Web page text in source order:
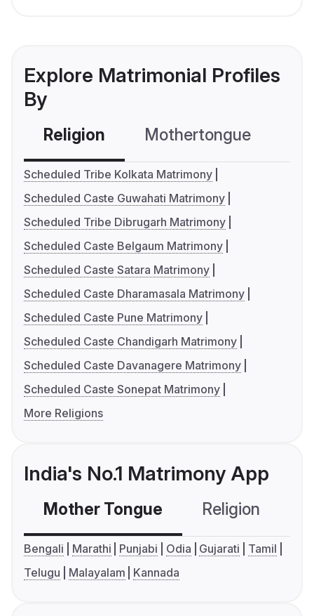
Explore Matrimonial Profiles
By
Religion Mothertongue
Scheduled Tribe Kolkata Matrimony
Scheduled Caste Guwahati Matrimony
Scheduled Tribe Dibrugarh Matrimony
Scheduled Caste Belgaum Matrimony
Scheduled Caste Satara Matrimony
Scheduled Caste Dharamasala Matrimony
Scheduled Caste Pune Matrimony
Scheduled Caste Chandigarh Matrimony
Scheduled Caste Davanagere Matrimony
Scheduled Caste Sonepat Matrimony
More Religions
India's No.1 Matrimony App
Mother Tongue Religion
Bengali Marathi Punjabi Odia Gujarati
Tamil
Telugu
Malayalam Kannada